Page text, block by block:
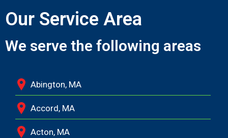
Our Service Area
We serve the following areas
Abington, MA
Accord, MA
Acton, MA